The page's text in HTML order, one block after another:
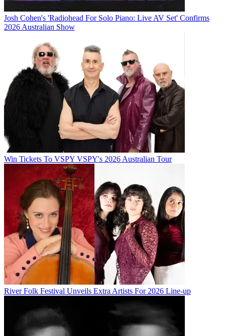
Josh Cohen's 'Radiohead For Solo Piano: Live AV Set' Confirms
2026 Australian Show
Win Tickets To VSPY VSPY's 2026 Australian Tour
River Folk Festival Unveils Extra Artists For 2026 Line-up